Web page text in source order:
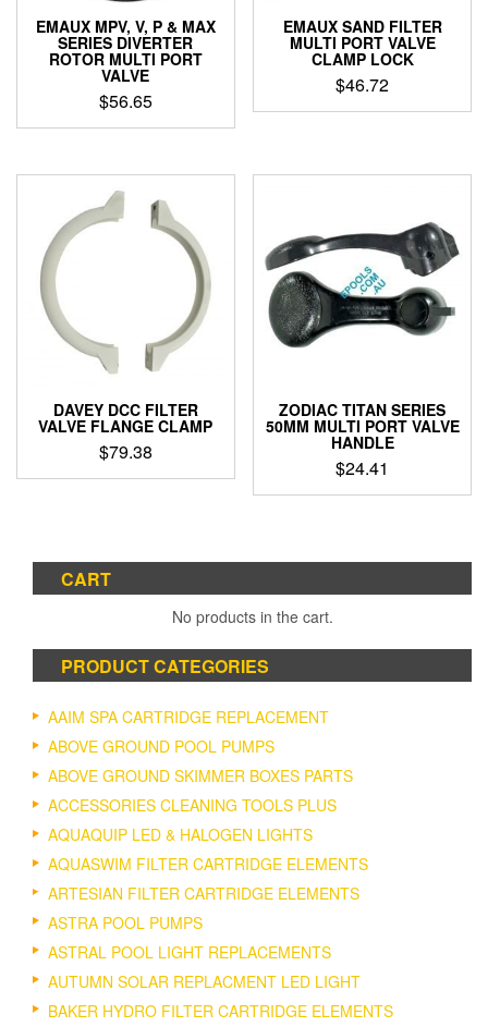
EMAUX MPV, V, P & MAX
SERIES DIVERTER
ROTOR MULTI PORT
VALVE
$56.65
EMAUX SAND FILTER
MULTI PORT VALVE
CLAMP LOCK
$46.72
DAVEY DCC FILTER
VALVE FLANGE CLAMP
$79.38
ZODIAC TITAN SERIES
50MM MULTI PORT VALVE
HANDLE
$24.41
CART
No products in the cart.
PRODUCT CATEGORIES
AAIM SPA CARTRIDGE REPLACEMENT
ABOVE GROUND POOL PUMPS
ABOVE GROUND SKIMMER BOXES PARTS
ACCESSORIES CLEANING TOOLS PLUS
AQUAQUIP LED & HALOGEN LIGHTS
AQUASWIM FILTER CARTRIDGE ELEMENTS
ARTESIAN FILTER CARTRIDGE ELEMENTS
ASTRA POOL PUMPS
ASTRAL POOL LIGHT REPLACEMENTS
AUTUMN SOLAR REPLACMENT LED LIGHT
BAKER HYDRO FILTER CARTRIDGE ELEMENTS